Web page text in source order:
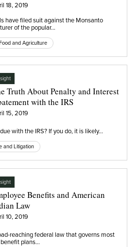
18, 2019
have filed suit against the Monsanto
of the popular…
and Agriculture
Truth About Penalty and Interest
with the IRS
15, 2019
with the IRS? If you do, it is likely…
and Litigation
Benefits and American
Law
10, 2019
reaching federal law that governs most
plans…